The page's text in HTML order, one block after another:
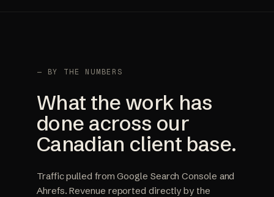
— BY THE NUMBERS
What the work has
done across our
Canadian client base.
Traffic pulled from Google Search Console and
Ahrefs. Revenue reported directly by the